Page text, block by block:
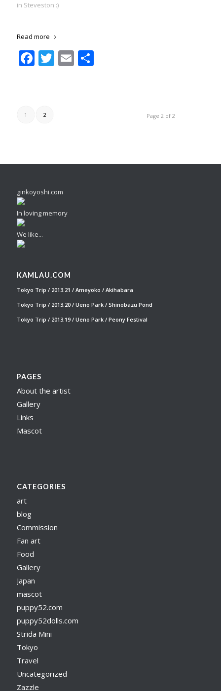
in Steveston :)
Read more
Facebook
Twitter
EmailShare
Page 2 of 2
1 2
ginkoyoshi.com
In loving memory
We like...
KAMLAU.COM
Tokyo Trip / 2013.21 / Ameyoko / Akihabara
Tokyo Trip / 2013.20 / Ueno Park / Shinobazu Pond
Tokyo Trip / 2013.19 / Ueno Park / Peony Festival
PAGES
About the artist
Gallery
Links
Mascot
CATEGORIES
art
blog
Commission
Fan art
Food
Gallery
Japan
mascot
puppy52.com
puppy52dolls.com
Strida Mini
Tokyo
Travel
Uncategorized
Zazzle